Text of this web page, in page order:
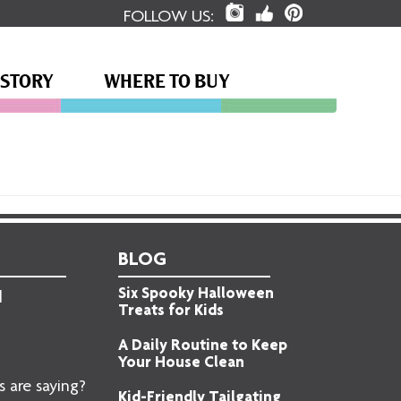
FOLLOW US:
WHERE TO BUY
saying?
BLOG
Six Spooky Halloween
Treats for Kids
A Daily Routine to Keep
Your House Clean